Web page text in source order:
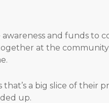
and funds to
at the community
a big slice of their
up.